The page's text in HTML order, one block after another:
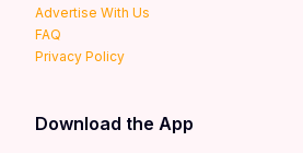
Advertise With Us
FAQ
Privacy Policy
Download the App